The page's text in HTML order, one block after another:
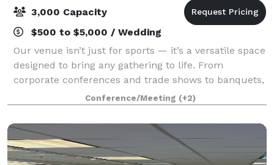
3,000 Capacity
$500 to $5,000 / Wedding
Our venue isn’t just for sports — it’s a versatile space
designed to bring any gathering to life. From
corporate conferences and trade shows to banquets,
galas, and community celebrations, we offer state-
of-the-art meeting spaces, detailed
Conference/Meeting (+2)